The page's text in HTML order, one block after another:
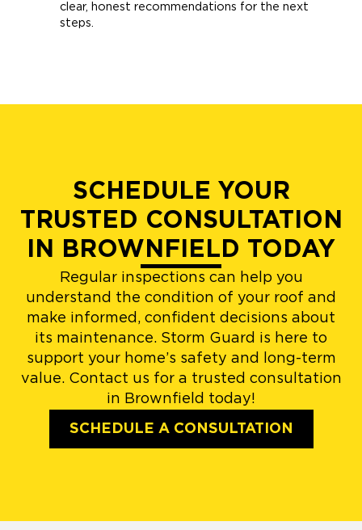
clear, honest recommendations for the next
steps.
SCHEDULE YOUR
TRUSTED CONSULTATION
IN BROWNFIELD TODAY
Regular inspections can help you
understand the condition of your roof and
make informed, confident decisions about
its maintenance. Storm Guard is here to
support your home’s safety and long-term
value. Contact us for a trusted consultation
in Brownfield today!
SCHEDULE A CONSULTATION